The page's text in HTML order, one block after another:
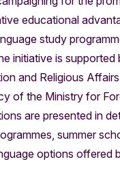
educational
study
initiative is
and Religious
of the Ministry for
are presented in
summer
options offered